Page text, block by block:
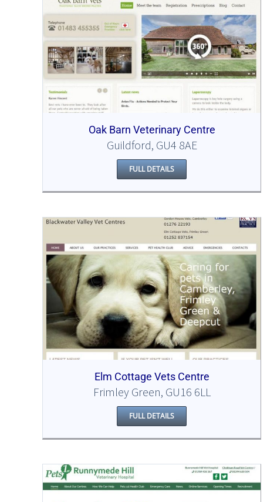
Oak Barn Veterinary Centre
Guildford, GU4 8AE
FULL DETAILS
Elm Cottage Vets Centre
Frimley Green, GU16 6LL
FULL DETAILS